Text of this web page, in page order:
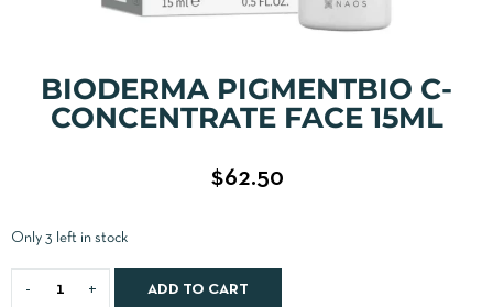
BIODERMA PIGMENTBIO C-
CONCENTRATE FACE 15ML
$62.50
Only 3 left in stock
ADD TO CART